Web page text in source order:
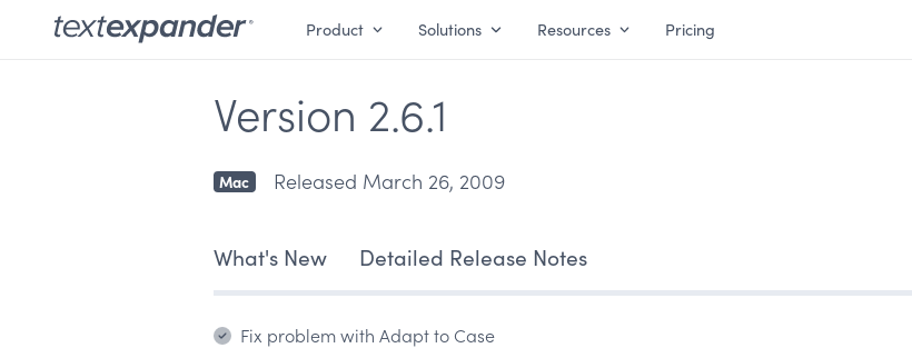
Product Solutions Resources Pricing
Version 2.6.1
Mac Released March 26, 2009
What's New Detailed Release Notes
Fix problem with Adapt to Case